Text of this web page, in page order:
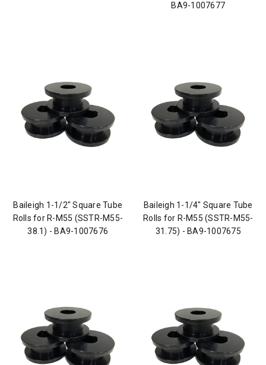
BA9-1007677
Baileigh 1-1/2" Square Tube
Rolls for R-M55 (SSTR-M55-
38.1) - BA9-1007676
Baileigh 1-1/4" Square Tube
Rolls for R-M55 (SSTR-M55-
31.75) - BA9-1007675